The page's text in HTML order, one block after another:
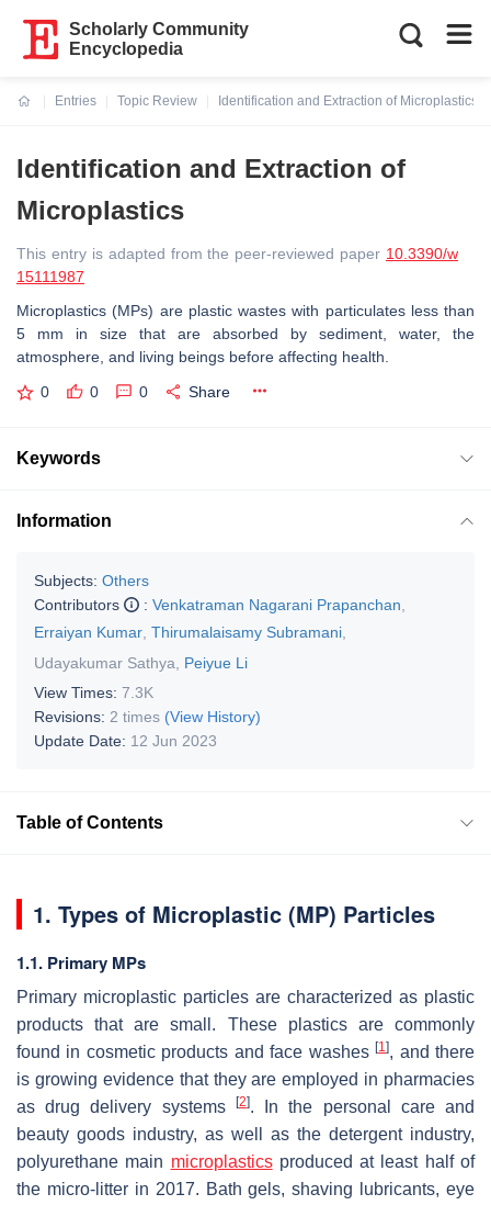
Scholarly Community
Encyclopedia
Entries
Topic Review
Identification and Extraction of Microplastics
Identification and Extraction of
Microplastics
This entry is adapted from the peer-reviewed paper 10.3390/w
15111987
Microplastics (MPs) are plastic wastes with particulates less than
5 mm in size that are absorbed by sediment, water, the
atmosphere, and living beings before affecting health.
0 0 0 Share
Keywords
Information
Subjects: Others
Contributors
: Venkatraman Nagarani Prapanchan
Erraiyan Kumar Thirumalaisamy Subramani
Udayakumar Sathya
Peiyue Li
View Times: 7.3K
Revisions: 2 times (View History)
Update Date: 12 Jun 2023
Table of Contents
1. Types of Microplastic (MP) Particles
1.1. Primary MPs
Primary microplastic particles are characterized as plastic
products that are small. These plastics are commonly
found in cosmetic products and face washes[1], and there
is growing evidence that they are employed in pharmacies
as drug delivery systems
[2]. In the personal care and
beauty goods industry, as well as the detergent industry,
polyurethane main microplasticsproduced at least half of
the micro-litter in 2017. Bath gels, shaving lubricants, eye